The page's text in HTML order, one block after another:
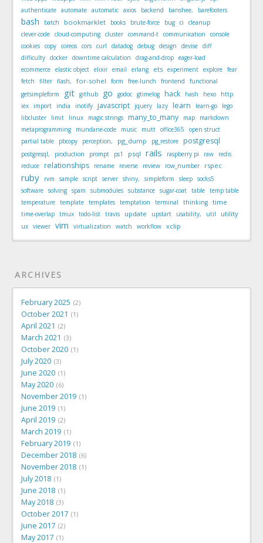
authenticate automate automatic axios backend banshee, barefooters
bash batch bookmarklet books brute-force bug ci
cleanup
clever-code cloud-computing cluster command-t communication
console
cookies copy coreos cors curl datadog debug design devise diff
difficulty docker downtime calculation drag-and-drop eager-load
ecommerce elastic object elixir email erlang ets experiment explore fear
fetch
filter flash, for-sohel form free-lunch frontend
functional
getsimpleform
git github go godoc gtimelog hack hash hexo
http
iex
import india inotify javascript jquery lazy learn learn-go
lego
libcluster
limit linux magic strings many_to_many map
markdown
metaprogramming
mundane-code music mutt office365
open struct
partial table
pbcopy perception, pg_dump pg_restore postgresql
postgresql, production prompt ps1 psql rails raspberry pi raw
redis
reduce relationships rename reverse review row_number rspec
ruby rvm sample script server shiny, simpleform sleep socks5
software solving spam submodules substance sugar-coat table temp table
temperature template templates temptation terminal thinking time
time-overlap tmux todo-list travis update upstart usability, util utility
ux viewer vim virtualization watch workflow xclip
ARCHIVES
February 2025 2
October 2021 1
April 2021 2
March 2021 3
October 2020 1
July 2020 3
June 2020 1
May 2020 6
November 2019 1
June 2019 1
April 2019 2
March 2019 1
February 2019 1
December 2018 6
November 2018 1
July 2018 1
June 2018 1
May 2018 3
October 2017 1
June 2017 2
May 2017 1